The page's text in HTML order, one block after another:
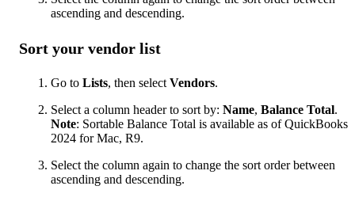
ascending and descending.
Sort your vendor list
Go to Lists, then select Vendors.
Select a column header to sort by: Name, Balance Total.
Note: Sortable Balance Total is available as of QuickBooks
2024 for Mac, R9.
Select the column again to change the sort order between
ascending and descending.